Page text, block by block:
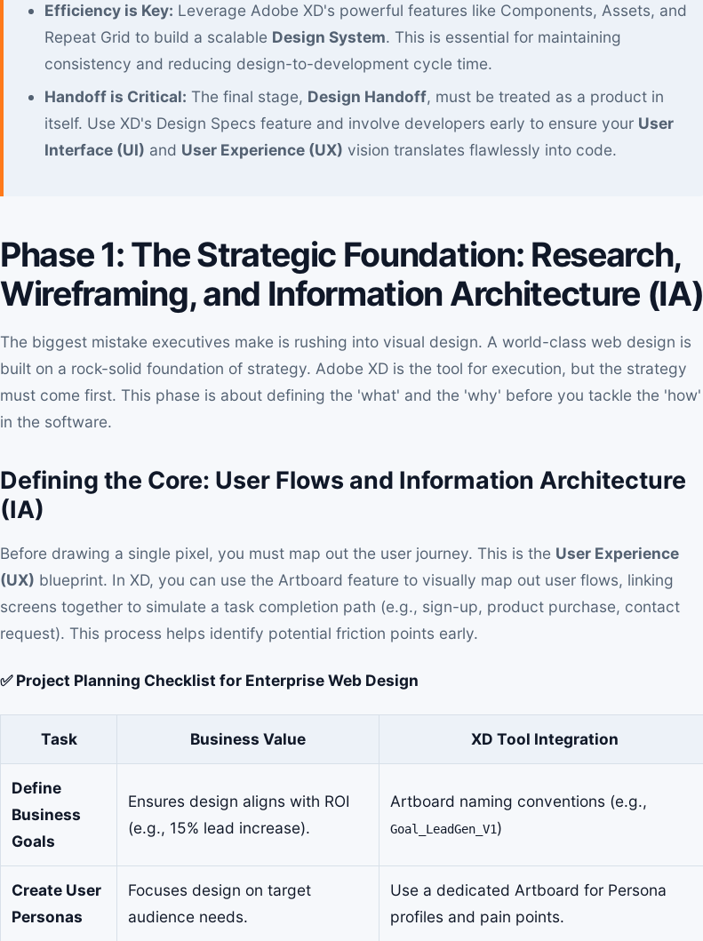
Efficiency is Key: Leverage Adobe XD's powerful features like Components, Assets, and
Repeat Grid to build a scalable Design System. This is essential for maintaining
consistency and reducing design-to-development cycle time.
Handoff is Critical: The final stage, Design Handoff, must be treated as a product in
itself. Use XD's Design Specs feature and involve developers early to ensure your User
Interface (UI) and User Experience (UX) vision translates flawlessly into code.
Phase 1: The Strategic Foundation: Research,
Wireframing, and Information Architecture (IA)
The biggest mistake executives make is rushing into visual design. A world-class web design is
built on a rock-solid foundation of strategy. Adobe XD is the tool for execution, but the strategy
must come first. This phase is about defining the 'what' and the 'why' before you tackle the 'how'
in the software.
Defining the Core: User Flows and Information Architecture
(IA)
Before drawing a single pixel, you must map out the user journey. This is the User Experience
(UX) blueprint. In XD, you can use the Artboard feature to visually map out user flows, linking
screens together to simulate a task completion path (e.g., sign-up, product purchase, contact
request). This process helps identify potential friction points early.
✅ Project Planning Checklist for Enterprise Web Design
Task Business Value XD Tool Integration
Define
Business
Goals
Ensures design aligns with ROI
(e.g., 15% lead increase).
Artboard naming conventions (e.g.,
Goal_LeadGen_V1)
Create User
Personas
Focuses design on target
audience needs.
Use a dedicated Artboard for Persona
profiles and pain points.